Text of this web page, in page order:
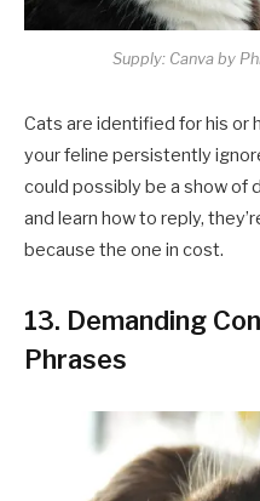
Supply: Canva by
Cats are identified for his or
your feline persistently
could possibly be a show of
and learn how to reply,
because the one in cost.​
13. Demanding
Phrases